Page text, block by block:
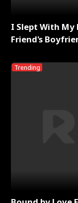
I Slept With My
Friend's
Trending